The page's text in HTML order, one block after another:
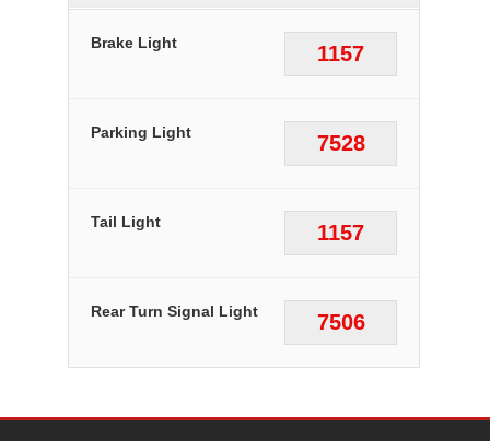
1157
Brake Light
7528
Parking Light
1157
Tail Light
7506
Rear Turn Signal Light